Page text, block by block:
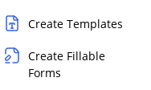
Create Templates
Create Fillable
Forms